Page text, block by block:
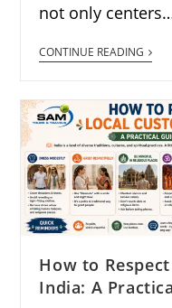
not only
CONTINUE READING
How to
India: A